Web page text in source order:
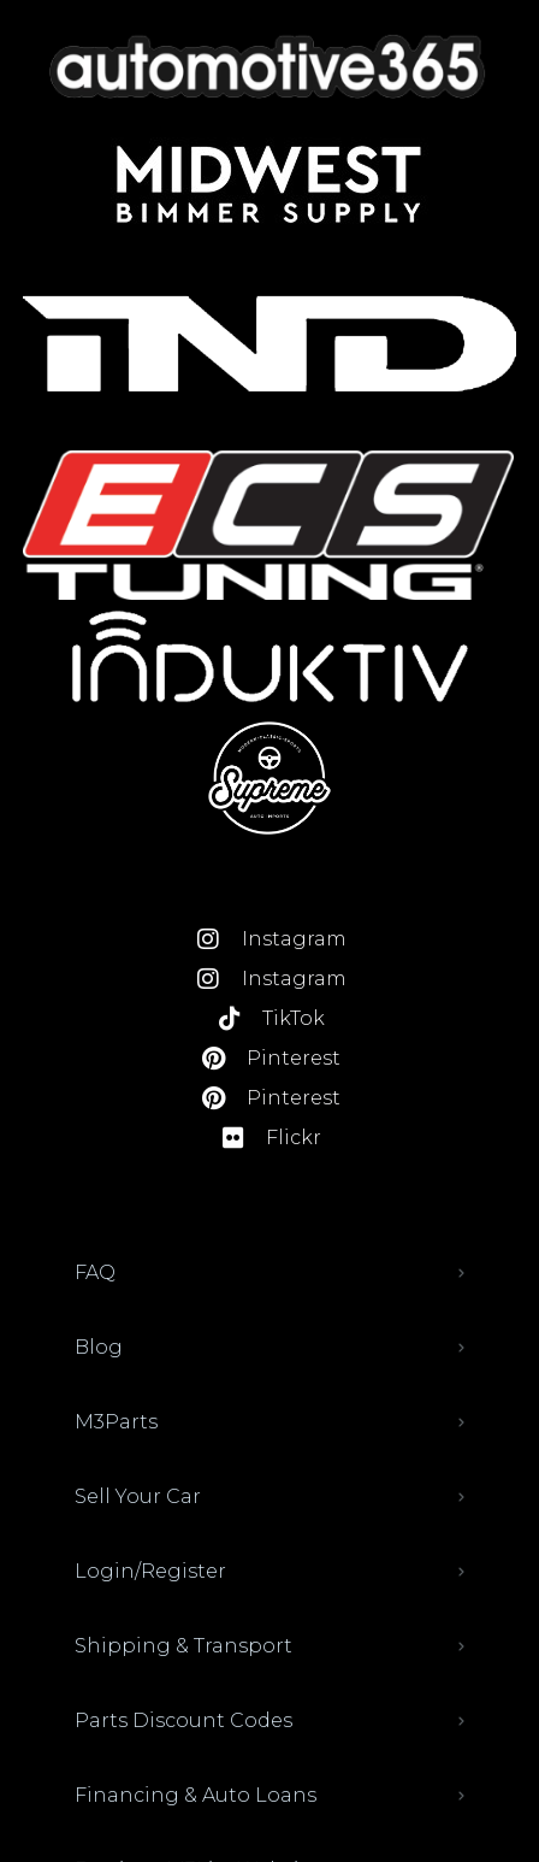
Instagram
Instagram
TikTok
Pinterest
Pinterest
Flickr
FAQ
Blog
M3Parts
Sell Your Car
Login/Register
Shipping & Transport
Parts Discount Codes
Financing & Auto Loans